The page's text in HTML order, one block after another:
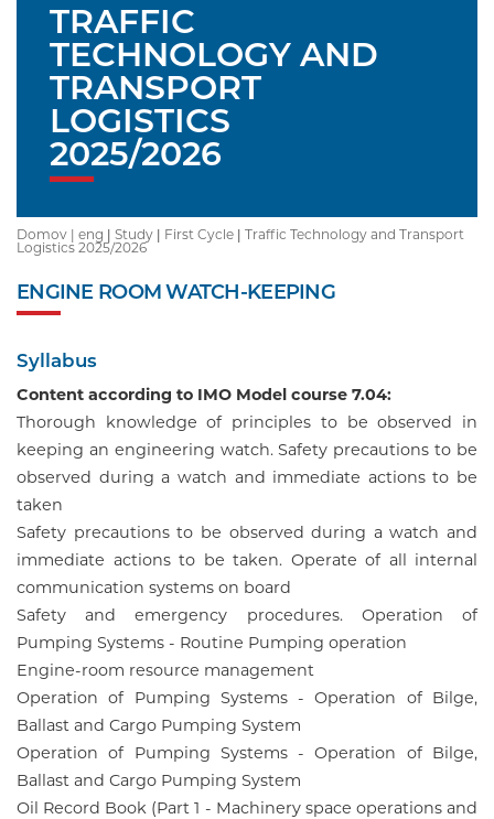
TRAFFIC
TECHNOLOGY AND
TRANSPORT
LOGISTICS
2025/2026
Domov | eng | Study | First Cycle | Traffic Technology and Transport
Logistics 2025/2026
ENGINE ROOM WATCH-KEEPING
Syllabus
Content according to IMO Model course 7.04:
Thorough knowledge of principles to be observed in
keeping an engineering watch. Safety precautions to be
observed during a watch and immediate actions to be
taken
Safety precautions to be observed during a watch and
immediate actions to be taken. Operate of all internal
communication systems on board
Safety and emergency procedures. Operation of
Pumping Systems - Routine Pumping operation
Engine-room resource management
Operation of Pumping Systems - Operation of Bilge,
Ballast and Cargo Pumping System
Operation of Pumping Systems - Operation of Bilge,
Ballast and Cargo Pumping System
Oil Record Book (Part 1 - Machinery space operations and